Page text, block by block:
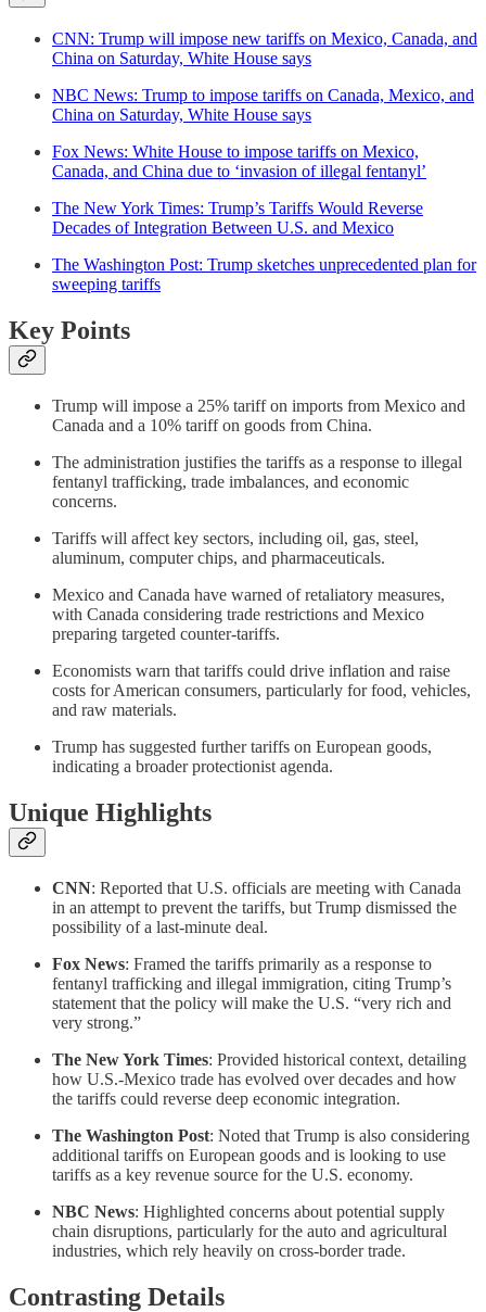
CNN: Trump will impose new tariffs on Mexico, Canada, and
China on Saturday, White House says
NBC News: Trump to impose tariffs on Canada, Mexico, and
China on Saturday, White House says
Fox News: White House to impose tariffs on Mexico,
Canada, and China due to ‘invasion of illegal fentanyl’
The New York Times: Trump’s Tariffs Would Reverse
Decades of Integration Between U.S. and Mexico
The Washington Post: Trump sketches unprecedented plan for
sweeping tariffs
Key Points
Trump will impose a 25% tariff on imports from Mexico and
Canada and a 10% tariff on goods from China.
The administration justifies the tariffs as a response to illegal
fentanyl trafficking, trade imbalances, and economic
concerns.
Tariffs will affect key sectors, including oil, gas, steel,
aluminum, computer chips, and pharmaceuticals.
Mexico and Canada have warned of retaliatory measures,
with Canada considering trade restrictions and Mexico
preparing targeted counter-tariffs.
Economists warn that tariffs could drive inflation and raise
costs for American consumers, particularly for food, vehicles,
and raw materials.
Trump has suggested further tariffs on European goods,
indicating a broader protectionist agenda.
Unique Highlights
CNN: Reported that U.S. officials are meeting with Canada
in an attempt to prevent the tariffs, but Trump dismissed the
possibility of a last-minute deal.
Fox News: Framed the tariffs primarily as a response to
fentanyl trafficking and illegal immigration, citing Trump’s
statement that the policy will make the U.S. “very rich and
very strong.”
The New York Times: Provided historical context, detailing
how U.S.-Mexico trade has evolved over decades and how
the tariffs could reverse deep economic integration.
The Washington Post: Noted that Trump is also considering
additional tariffs on European goods and is looking to use
tariffs as a key revenue source for the U.S. economy.
NBC News: Highlighted concerns about potential supply
chain disruptions, particularly for the auto and agricultural
industries, which rely heavily on cross-border trade.
Contrasting Details